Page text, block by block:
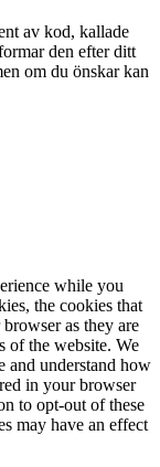
av kod, kallade
den efter ditt
om du önskar kan
while you
the cookies that
as they are
of the website. We
and understand how
in your browser
to opt-out of these
may have an effect